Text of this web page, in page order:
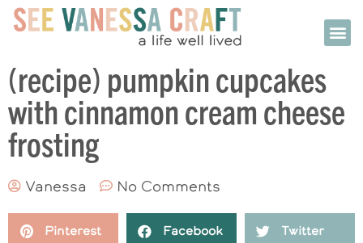
(recipe) pumpkin cupcakes
with cinnamon cream cheese
frosting
Vanessa No Comments
Pinterest Facebook Twitter